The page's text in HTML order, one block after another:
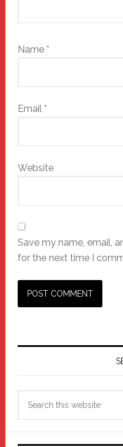
Name *
Email *
Website
Save my name, email,
for the next time I
Primary